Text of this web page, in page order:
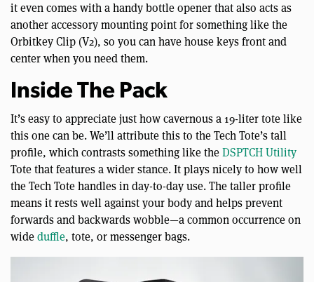
it even comes with a handy bottle opener that also acts as
another accessory mounting point for something like the
Orbitkey Clip (V2), so you can have house keys front and
center when you need them.
Inside The Pack
It’s easy to appreciate just how cavernous a 19-liter tote like
this one can be. We’ll attribute this to the Tech Tote’s tall
profile, which contrasts something like theDSPTCH Utility
Tote that features a wider stance. It plays nicely to how well
the Tech Tote handles in day-to-day use. The taller profile
means it rests well against your body and helps prevent
forwards and backwards wobble—a common occurrence on
wideduffle, tote, or messenger bags.